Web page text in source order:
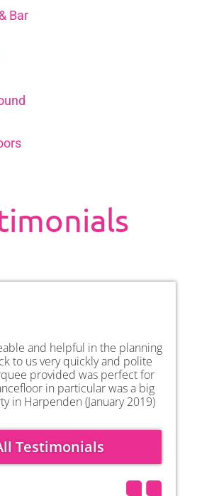
Bar
and helpful in the planning
to us very quickly and polite
provided was perfect for
in particular was a big
in Harpenden (January 2019)
Testimonials